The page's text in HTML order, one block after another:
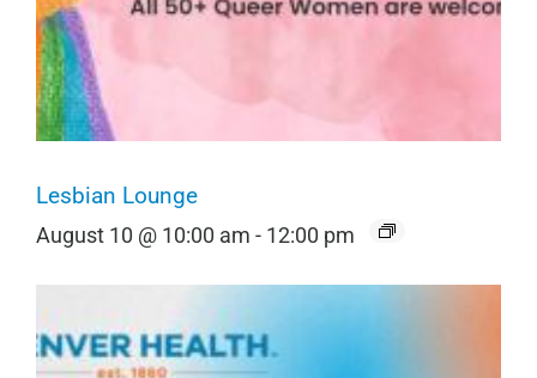
Lesbian Lounge
August 10 @ 10:00 am - 12:00 pm